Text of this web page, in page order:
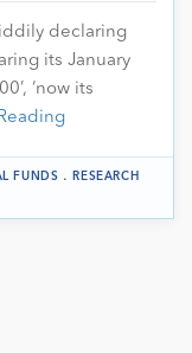
declaring
its January
‘now its
FUNDS .RESEARCH